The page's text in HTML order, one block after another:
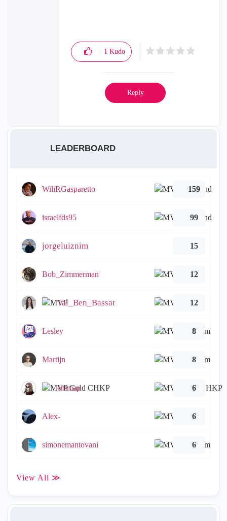
1 Kudo
Reply
LEADERBOARD
WiliRGasparetto 159
israelfds95 99
jorgeluiznim 15
Bob_Zimmerman 12
Tal_Ben_Bassat 12
Lesley 8
Martijn 8
emmap 6
Alex- 6
simonemantovani 6
View All ≫